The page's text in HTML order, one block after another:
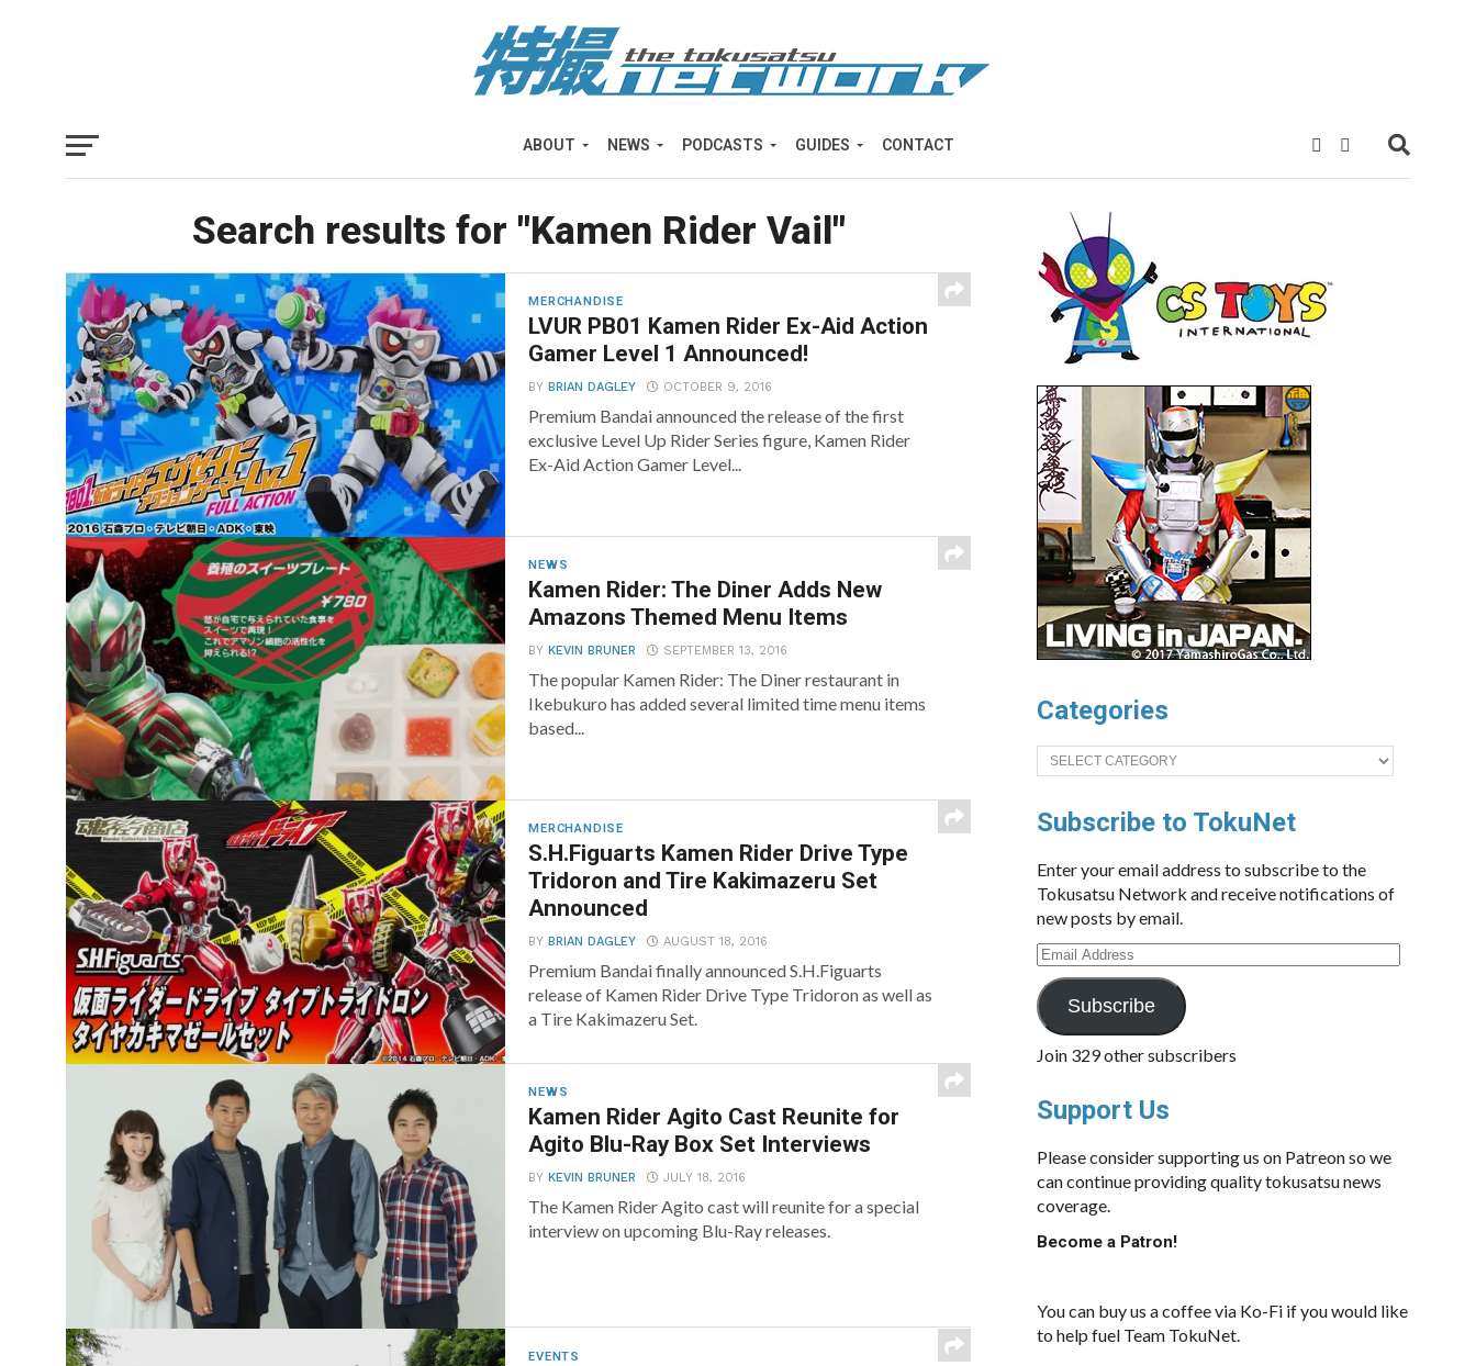
ABOUT NEWS PODCASTS GUIDES CONTACT
Search results for "Kamen Rider Vail"
MERCHANDISE
LVUR PB01 Kamen Rider Ex-Aid Action
Gamer Level 1 Announced!
BYBRIAN DAGLEY OCTOBER 9, 2016
Premium Bandai announced the release of the first
exclusive Level Up Rider Series figure, Kamen Rider
Ex-Aid Action Gamer Level...
NEWS
Kamen Rider: The Diner Adds New
Amazons Themed Menu Items
BYKEVIN BRUNER SEPTEMBER 13, 2016
The popular Kamen Rider: The Diner restaurant in
Ikebukuro has added several limited time menu items
based...
MERCHANDISE
S.H.Figuarts Kamen Rider Drive Type
Tridoron and Tire Kakimazeru Set
Announced
BYBRIAN DAGLEY AUGUST 18, 2016
Premium Bandai finally announced S.H.Figuarts
release of Kamen Rider Drive Type Tridoron as well as
a Tire Kakimazeru Set.
NEWS
Kamen Rider Agito Cast Reunite for
Agito Blu-Ray Box Set Interviews
BYKEVIN BRUNER JULY 18, 2016
The Kamen Rider Agito cast will reunite for a special
interview on upcoming Blu-Ray releases.
EVENTS
Categories
Categories
Subscribe to TokuNet
Enter your email address to subscribe to the
Tokusatsu Network and receive notifications of
new posts by email.
Email
Address
Subscribe
Join 329 other subscribers
Support Us
Please consider supporting us on Patreon so we
can continue providing quality tokusatsu news
coverage.
Become a Patron!
You can buy us a coffee via Ko-Fi if you would like
to help fuel Team TokuNet.